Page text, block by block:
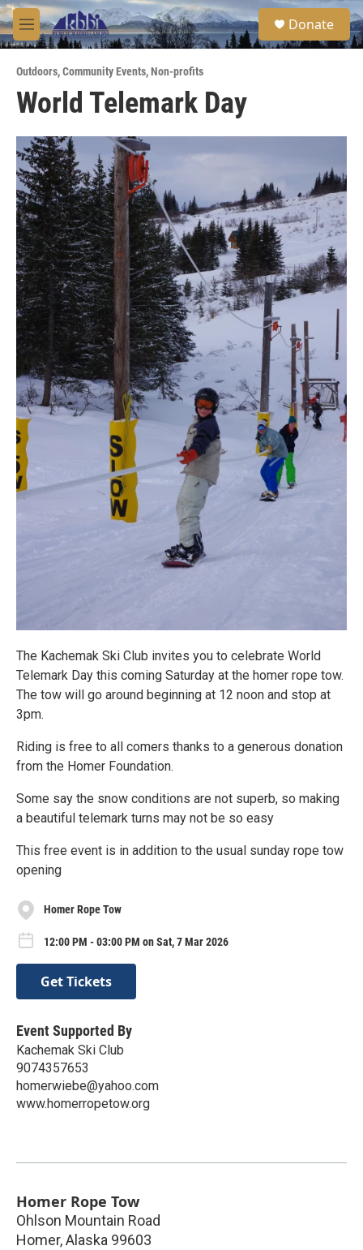
Skip to main content
M
e
u
S
e
a
Donate
Outdoors,Community Events,Non-profits
World Telemark Day
The Kachemak Ski Club invites you to celebrate World
Telemark Day this coming Saturday at the homer rope tow.
The tow will go around beginning at 12 noon and stop at
3pm.
Riding is free to all comers thanks to a generous donation
from the Homer Foundation.
Some say the snow conditions are not superb, so making
a beautiful telemark turns may not be so easy
This free event is in addition to the usual sunday rope tow
opening
Homer Rope Tow
12:00 PM - 03:00 PM on Sat, 7 Mar 2026
Get Tickets
Event Supported By
Kachemak Ski Club
9074357653
homerwiebe@yahoo.com
www.homerropetow.org
Homer Rope Tow
Ohlson Mountain Road
Homer,Alaska 99603